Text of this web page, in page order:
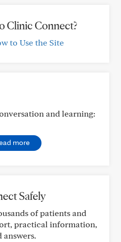
Clinic Connect?
to Use the Site
and learning:
more
Safely
of patients and
practical information,
answers.